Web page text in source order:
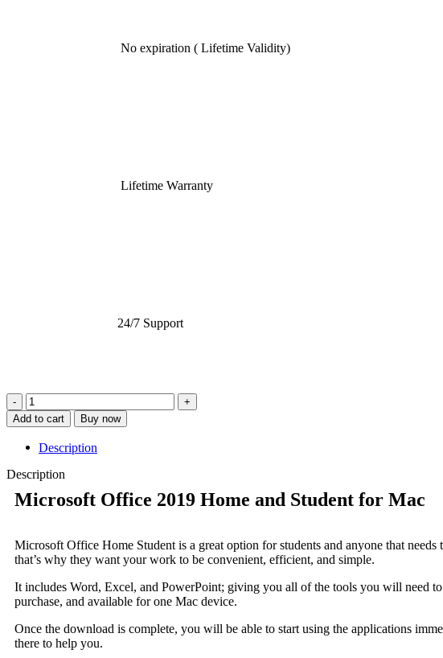
No expiration ( Lifetime Validity)
Lifetime Warranty
24/7 Support
Add to cart Buy now
Description
Description
Microsoft Office 2019 Home and Student for Mac
Microsoft Office Home Student is a great option for students and anyone that
that’s why they want your work to be convenient, efficient, and simple.
It includes Word, Excel, and PowerPoint; giving you all of the tools you will need
purchase, and available for one Mac device.
Once the download is complete, you will be able to start using the applications
there to help you.